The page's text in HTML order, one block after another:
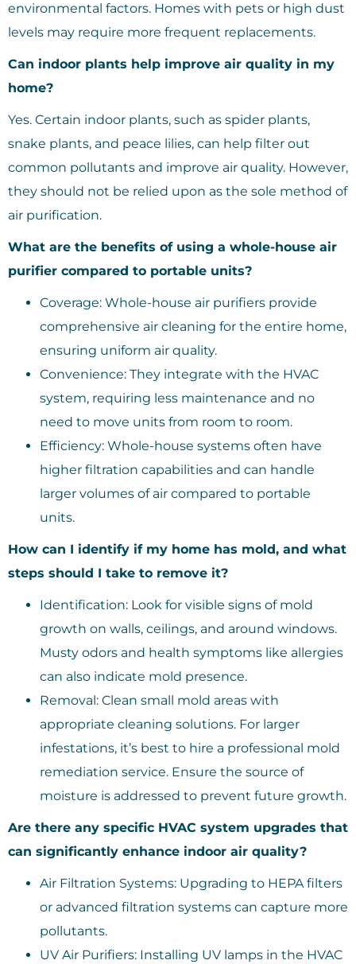
environmental factors. Homes with pets or high dust
levels may require more frequent replacements.
Can indoor plants help improve air quality in my
home?
Yes. Certain indoor plants, such as spider plants,
snake plants, and peace lilies, can help filter out
common pollutants and improve air quality. However,
they should not be relied upon as the sole method of
air purification.
What are the benefits of using a whole-house air
purifier compared to portable units?
Coverage: Whole-house air purifiers provide
comprehensive air cleaning for the entire home,
ensuring uniform air quality.
Convenience: They integrate with the HVAC
system, requiring less maintenance and no
need to move units from room to room.
Efficiency: Whole-house systems often have
higher filtration capabilities and can handle
larger volumes of air compared to portable
units.
How can I identify if my home has mold, and what
steps should I take to remove it?
Identification: Look for visible signs of mold
growth on walls, ceilings, and around windows.
Musty odors and health symptoms like allergies
can also indicate mold presence.
Removal: Clean small mold areas with
appropriate cleaning solutions. For larger
infestations, it’s best to hire a professional mold
remediation service. Ensure the source of
moisture is addressed to prevent future growth.
Are there any specific HVAC system upgrades that
can significantly enhance indoor air quality?
Air Filtration Systems: Upgrading to HEPA filters
or advanced filtration systems can capture more
pollutants.
UV Air Purifiers: Installing UV lamps in the HVAC